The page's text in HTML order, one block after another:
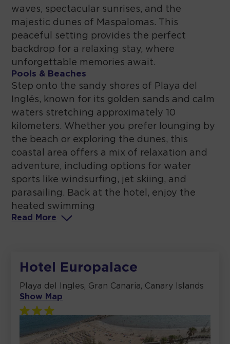
waves, spectacular sunrises, and the
majestic dunes of Maspalomas. This
peaceful setting provides the perfect
backdrop for a relaxing stay, where
unforgettable memories await.
Pools & Beaches
Step onto the sandy shores of Playa del
Inglés, known for its golden sands and calm
waters stretching approximately 10
kilometers. Whether you prefer lounging by
the beach or exploring the dunes, this
coastal area offers a mix of relaxation and
adventure, including options for water
sports like windsurfing, jet skiing, and
parasailing. Back at the hotel, enjoy the
heated swimming
Read More
Hotel Europalace
Playa del Ingles, Gran Canaria, Canary Islands
Show Map